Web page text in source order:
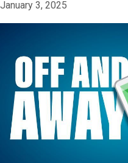
January 3, 2025